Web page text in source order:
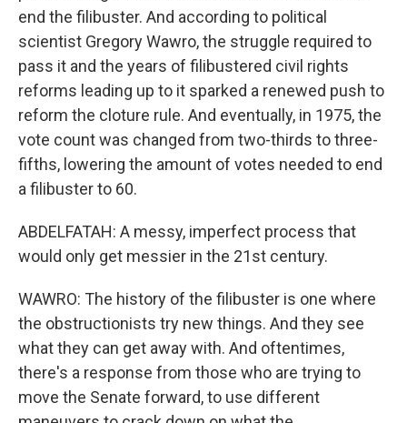
end the filibuster. And according to political
scientist Gregory Wawro, the struggle required to
pass it and the years of filibustered civil rights
reforms leading up to it sparked a renewed push to
reform the cloture rule. And eventually, in 1975, the
vote count was changed from two-thirds to three-
fifths, lowering the amount of votes needed to end
a filibuster to 60.
ABDELFATAH: A messy, imperfect process that
would only get messier in the 21st century.
WAWRO: The history of the filibuster is one where
the obstructionists try new things. And they see
what they can get away with. And oftentimes,
there's a response from those who are trying to
move the Senate forward, to use different